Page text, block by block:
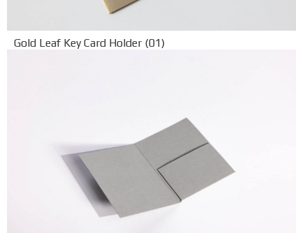
Gold Leaf Key Card Holder (01)